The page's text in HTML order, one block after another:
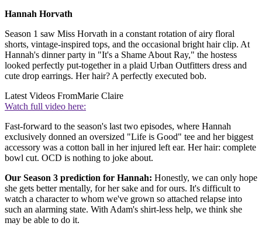
Hannah Horvath
Season 1 saw Miss Horvath in a constant rotation of airy floral
shorts, vintage-inspired tops, and the occasional bright hair clip. At
Hannah's dinner party in "It's a Shame About Ray," the hostess
looked perfectly put-together in a plaid Urban Outfitters dress and
cute drop earrings. Her hair? A perfectly executed bob.
Latest Videos FromMarie Claire
Watch full video here:
Fast-forward to the season's last two episodes, where Hannah
exclusively donned an oversized "Life is Good" tee and her biggest
accessory was a cotton ball in her injured left ear. Her hair: complete
bowl cut. OCD is nothing to joke about.
Our Season 3 prediction for Hannah: Honestly, we can only hope
she gets better mentally, for her sake and for ours. It's difficult to
watch a character to whom we've grown so attached relapse into
such an alarming state. With Adam's shirt-less help, we think she
may be able to do it.